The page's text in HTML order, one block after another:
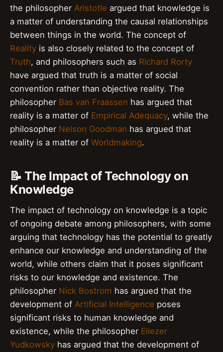
the philosopher Aristotle argued that knowledge is
a matter of understanding the causal relationships
between things in the world. The concept of
Reality is also closely related to the concept of
Truth, and philosophers such as Richard Rorty
have argued that truth is a matter of social
convention rather than objective reality. The
philosopher Bas van Fraassen has argued that
reality is a matter of Empirical Adequacy, while the
philosopher Nelson Goodman has argued that
reality is a matter of Worldmaking.
📝 The Impact of Technology on
Knowledge
The impact of technology on knowledge is a topic
of ongoing debate among philosophers, with some
arguing that technology has the potential to greatly
enhance our knowledge and understanding of the
world, while others claim that it poses significant
risks to our knowledge and existence. The
philosopher Nick Bostrom has argued that the
development of Artificial Intelligence poses
significant risks to human knowledge and
existence, while the philosopher Eliezer
Yudkowsky has argued that the development of